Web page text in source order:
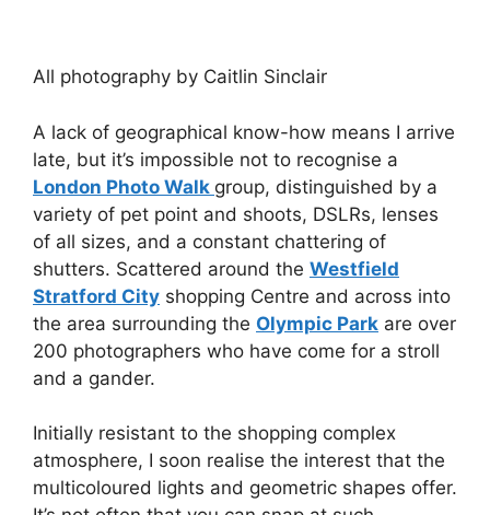
All photography by Caitlin Sinclair
A lack of geographical know-how means I arrive
late, but it’s impossible not to recognise a
London Photo Walk group, distinguished by a
variety of pet point and shoots, DSLRs, lenses
of all sizes, and a constant chattering of
shutters. Scattered around the Westfield
Stratford City shopping Centre and across into
the area surrounding the Olympic Park are over
200 photographers who have come for a stroll
and a gander.
Initially resistant to the shopping complex
atmosphere, I soon realise the interest that the
multicoloured lights and geometric shapes offer.